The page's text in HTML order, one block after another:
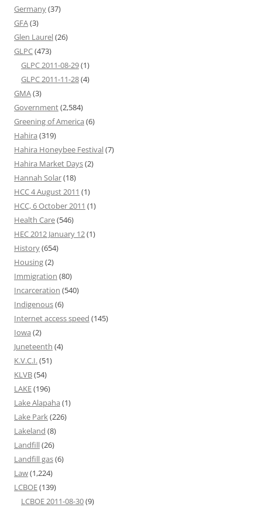
Germany(37)
GFA(3)
Glen Laurel(26)
GLPC(473)
GLPC 2011-08-29(1)
GLPC 2011-11-28(4)
GMA(3)
Government(2,584)
Greening of America (6)
Hahira (319)
Hahira Honeybee Festival(7)
Hahira Market Days(2)
Hannah Solar(18)
HCC 4 August 2011 (1)
HCC, 6 October 2011 (1)
Health Care(546)
HEC 2012 January 12(1)
History(654)
Housing(2)
Immigration (80)
Incarceration (540)
Indigenous(6)
Internet access speed (145)
Iowa (2)
Juneteenth (4)
K.V.C.I. (51)
KLVB(54)
LAKE(196)
Lake Alapaha (1)
Lake Park (226)
Lakeland (8)
Landfill(26)
Landfill gas(6)
Law(1,224)
LCBOE(139)
LCBOE 2011-08-30(9)